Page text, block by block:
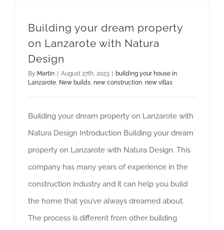
Building your dream property
on Lanzarote with Natura
Design
By Martin | August 27th, 2023 | building your house in
Lanzarote New builds new construction new villas
Building your dream property on Lanzarote with
Natura Design Introduction Building your dream
property on Lanzarote with Natura Design. This
company has many years of experience in the
construction industry and it can help you build
the home that you’ve always dreamed about.
The process is different from other building